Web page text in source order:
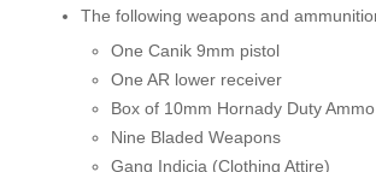
The following weapons and
One Canik 9mm pistol
One AR lower receiver
Box of 10mm Hornady Duty Ammo
Nine Bladed Weapons
Gang Indicia (Clothing Attire)